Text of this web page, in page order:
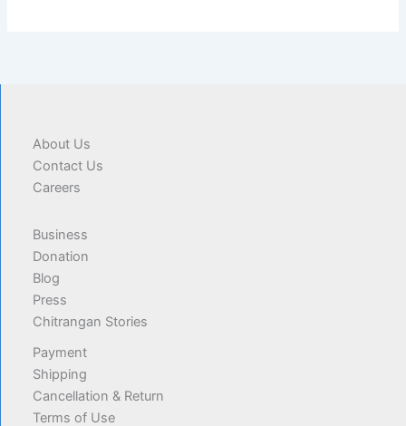
About Us
Contact Us
Careers
Business
Donation
Blog
Press
Chitrangan Stories
Payment
Shipping
Cancellation & Return
Terms of Use